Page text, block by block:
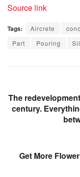
Source link
Tags: Aircrete
Part
Pouring
The
century.
Get More